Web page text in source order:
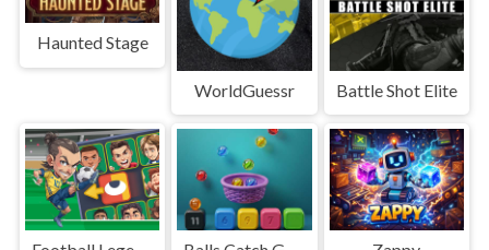
Haunted Stage
WorldGuessr Battle Shot Elite